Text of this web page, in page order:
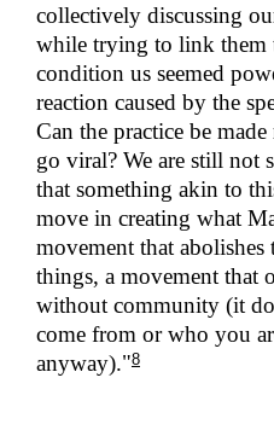
collectively discussing
while trying to link them
condition us seemed
reaction caused by the
Can the practice be
go viral? We are still not
that something akin to
move in creating what
movement that abolishes
things, a movement that
without community (it
come from or who you
anyway)."8